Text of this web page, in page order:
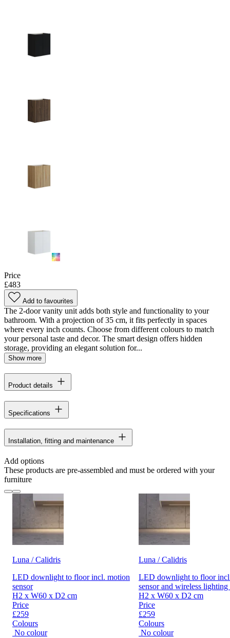
Price
£483
Add to favourites
The 2-door vanity unit adds both style and functionality to your
bathroom. With a projection of 35 cm, it fits perfectly in spaces
where every inch counts. Choose from different colours to match
your personal taste and decor. The smart design offers hidden
storage, providing an elegant solution for...
Show more
Product details
Specifications
Installation, fitting and maintenance
Add options
These products are pre-assembled and must be ordered with your
furniture
Luna / Calidris
LED downlight to floor incl. motion
sensor
H2 x W60 x D2 cm
Price
£259
Colours
No colour
Luna / Calidris
LED downlight to floor
sensor and wireless
H2 x W60 x D2 cm
Price
£259
Colours
No colour